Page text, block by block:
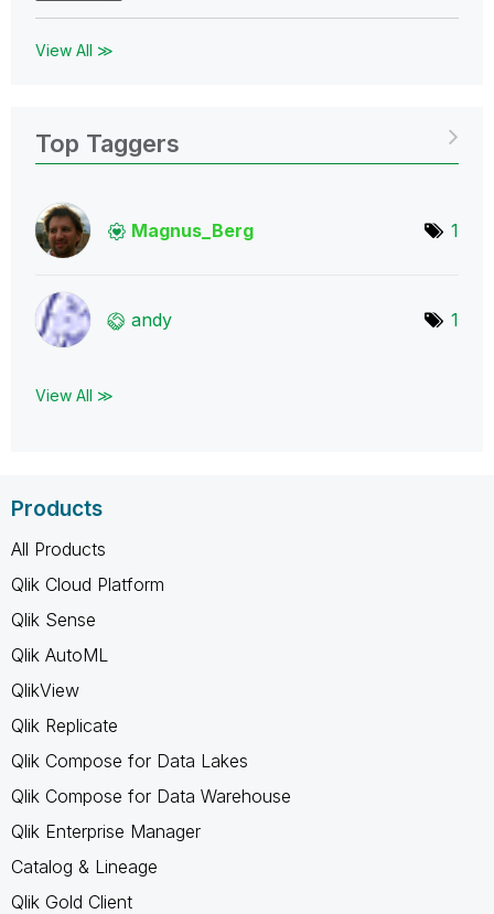
View All ≫
Top Taggers
Magnus_Berg 1
andy 1
View All ≫
Products
All Products
Qlik Cloud Platform
Qlik Sense
Qlik AutoML
QlikView
Qlik Replicate
Qlik Compose for Data Lakes
Qlik Compose for Data Warehouse
Qlik Enterprise Manager
Catalog & Lineage
Qlik Gold Client